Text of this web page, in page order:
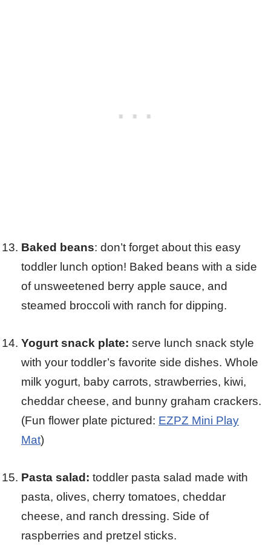
Baked beans: don’t forget about this easy
toddler lunch option! Baked beans with a side
of unsweetened berry apple sauce, and
steamed broccoli with ranch for dipping.
Yogurt snack plate: serve lunch snack style
with your toddler’s favorite side dishes. Whole
milk yogurt, baby carrots, strawberries, kiwi,
cheddar cheese, and bunny graham crackers.
(Fun flower plate pictured: EZPZ Mini Play
Mat)
Pasta salad: toddler pasta salad made with
pasta, olives, cherry tomatoes, cheddar
cheese, and ranch dressing. Side of
raspberries and pretzel sticks.